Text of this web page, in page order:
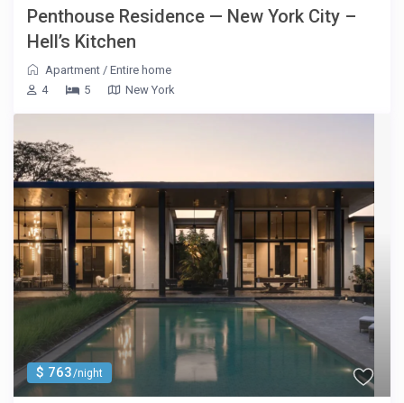
Penthouse Residence — New York City –
Hell’s Kitchen
Apartment /Entire home
4
5 New York
$ 763/night